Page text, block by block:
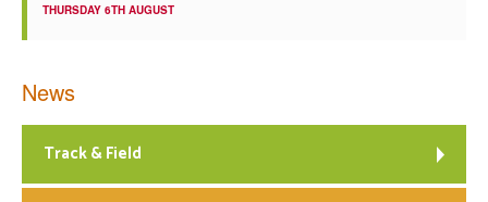
THURSDAY 6TH AUGUST
News
Track & Field